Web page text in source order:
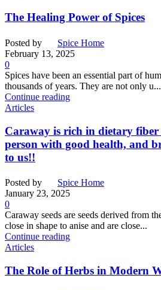
The Healing Power of Spices
Posted by
Spice Home
February 13, 2025
0
Spices have been an essential part of
thousands of years. They are not only u...
Continue reading
Articles
Caraway is rich in dietary fiber
person with good health, and
to us!!
Posted by
Spice Home
January 23, 2025
0
Caraway seeds are seeds derived from
close in shape to anise and are close...
Continue reading
Articles
The Role of Herbs in Modern